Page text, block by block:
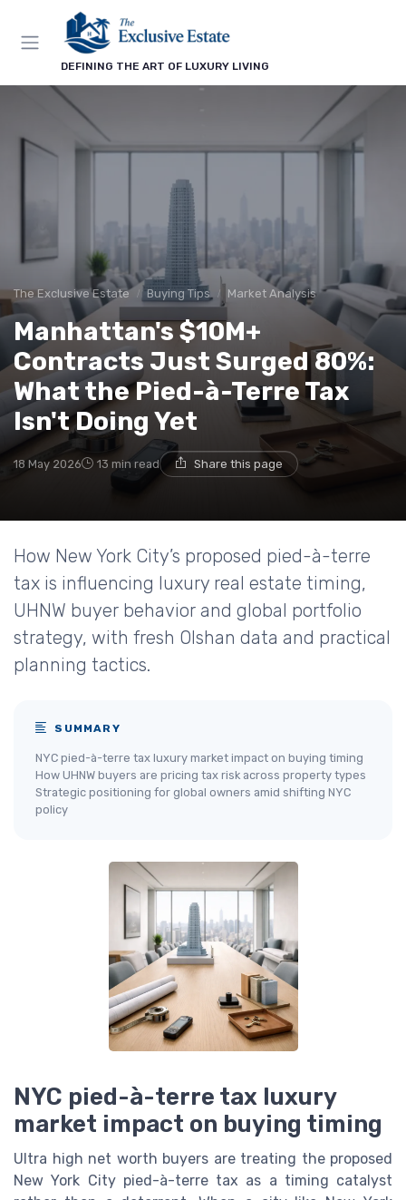
DEFINING THE ART OF LUXURY LIVING
The Exclusive Estate Buying Tips Market Analysis
Manhattan's $10M+
Contracts Just Surged 80%:
What the Pied-à-Terre Tax
Isn't Doing Yet
18 May 2026 13 min read Share this page
How New York City’s proposed pied-à-terre
tax is influencing luxury real estate timing,
UHNW buyer behavior and global portfolio
strategy, with fresh Olshan data and practical
planning tactics.
SUMMARY
NYC pied-à-terre tax luxury market impact on buying timing
How UHNW buyers are pricing tax risk across property types
Strategic positioning for global owners amid shifting NYC
policy
NYC pied-à-terre tax luxury
market impact on buying timing
Ultra high net worth buyers are treating the proposed
New York City pied-à-terre tax as a timing catalyst